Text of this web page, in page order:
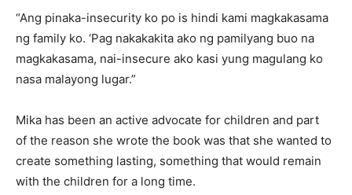
“Ang pinaka-insecurity ko po is hindi kami magkakasama
ng family ko. ‘Pag nakakakita ako ng pamilyang buo na
magkakasama, nai-insecure ako kasi yung magulang ko
nasa malayong lugar.”
Mika has been an active advocate for children and part
of the reason she wrote the book was that she wanted to
create something lasting, something that would remain
with the children for a long time.